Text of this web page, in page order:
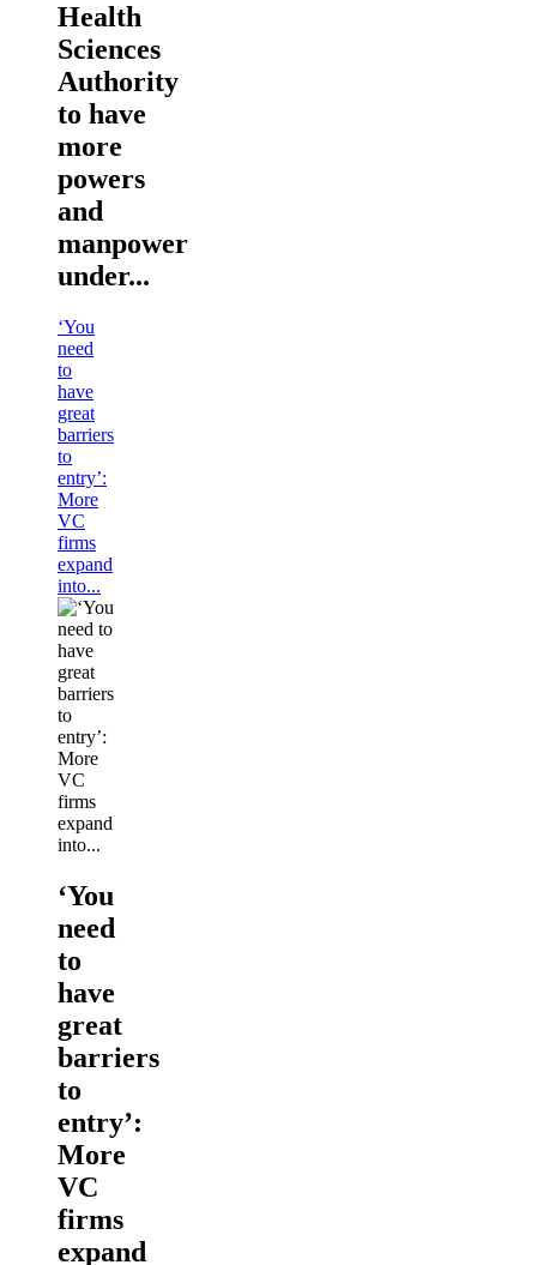
Health
Sciences
Authority
to have
more
powers
and
manpower
under...
‘You
need
to
have
great
barriers
to
entry’:
More
VC
firms
expand
into...
‘You
need
to
have
great
barriers
to
entry’:
More
VC
firms
expand